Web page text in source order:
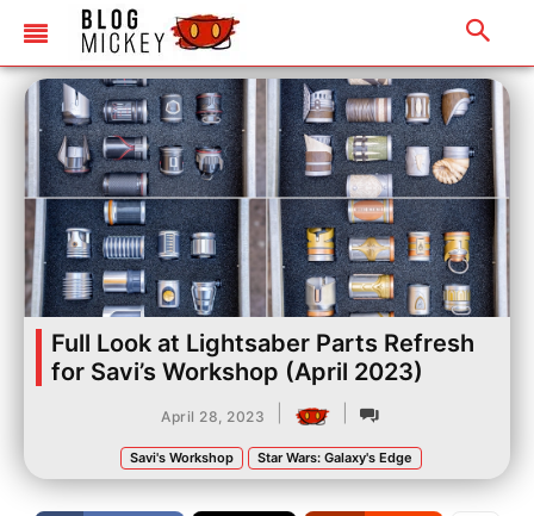
Full Look at Lightsaber Parts Refresh
for Savi’s Workshop (April 2023)
April 28, 2023
Savi's Workshop Star Wars: Galaxy's Edge